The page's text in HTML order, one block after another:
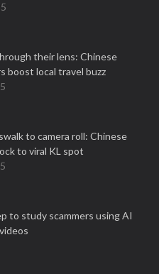
their lens: Chinese
boost local travel buzz
to camera roll: Chinese
to viral KL spot
to study scammers using AI